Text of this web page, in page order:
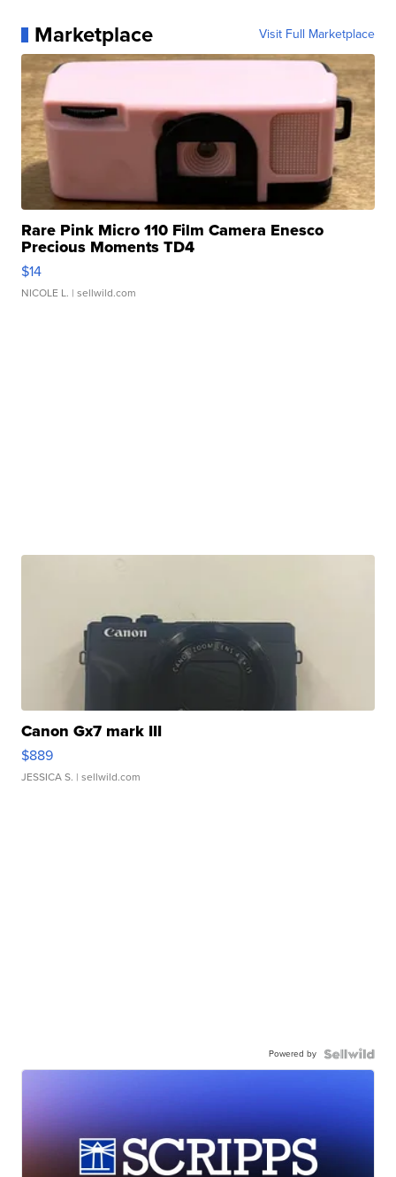
Marketplace Visit Full Marketplace
Rare Pink Micro 110 Film Camera Enesco
Precious Moments TD4
$14
NICOLE L. | sellwild.com
Canon Gx7 mark III
$889
JESSICA S. | sellwild.com
Powered by